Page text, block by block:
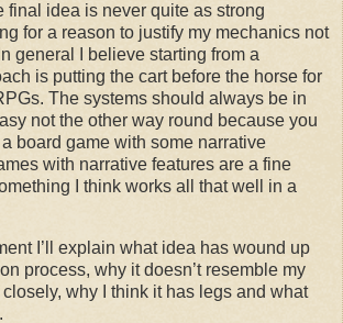
final idea is never quite as strong
for a reason to justify my mechanics not
general I believe starting from a
is putting the cart before the horse for
The systems should always be in
not the other way round because you
board game with some narrative
with narrative features are a fine
I think works all that well in a
I’ll explain what idea has wound up
process, why it doesn’t resemble my
why I think it has legs and what